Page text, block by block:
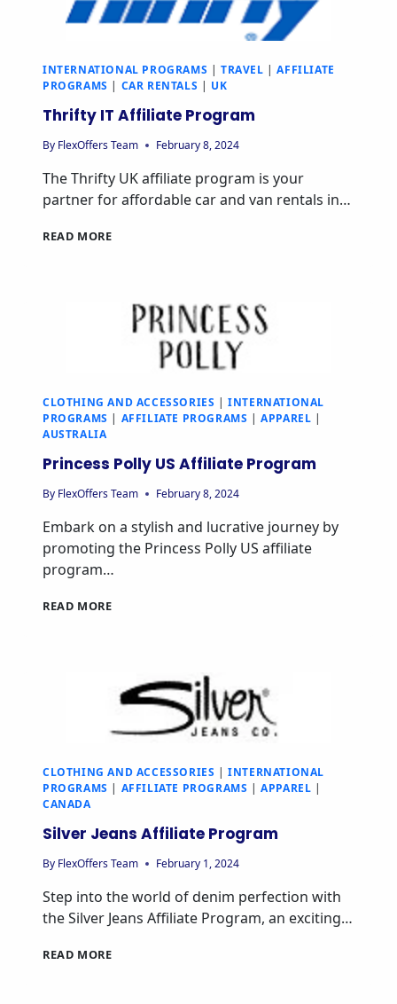
INTERNATIONAL PROGRAMS |TRAVEL |AFFILIATE
PROGRAMS | CAR RENTALS | UK
Thrifty IT Affiliate Program
By FlexOffers Team February 8, 2024
The Thrifty UK affiliate program is your
partner for affordable car and van rentals in…
READ MORE
CLOTHING AND ACCESSORIES |INTERNATIONAL
PROGRAMS | AFFILIATE PROGRAMS |APPAREL |
AUSTRALIA
Princess Polly US Affiliate Program
By FlexOffers Team February 8, 2024
Embark on a stylish and lucrative journey by
promoting the Princess Polly US affiliate
program…
READ MORE
CLOTHING AND ACCESSORIES |INTERNATIONAL
PROGRAMS | AFFILIATE PROGRAMS |APPAREL |
CANADA
Silver Jeans Affiliate Program
By FlexOffers Team February 1, 2024
Step into the world of denim perfection with
the Silver Jeans Affiliate Program, an exciting…
READ MORE